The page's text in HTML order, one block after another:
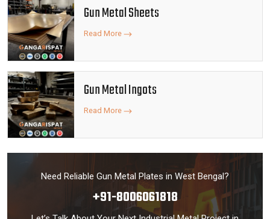
Gun Metal Sheets
Read More
Gun Metal Ingots
Read More
Need Reliable Gun Metal Plates in West Bengal?
+91-8006061818